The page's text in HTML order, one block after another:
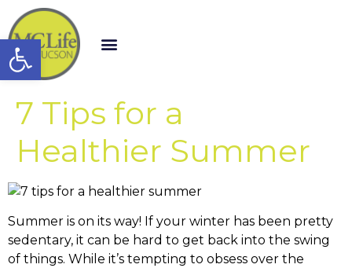
Open toolbar
7 Tips for a
Healthier Summer
Summer is on its way! If your winter has been pretty
sedentary, it can be hard to get back into the swing
of things. While it’s tempting to obsess over the